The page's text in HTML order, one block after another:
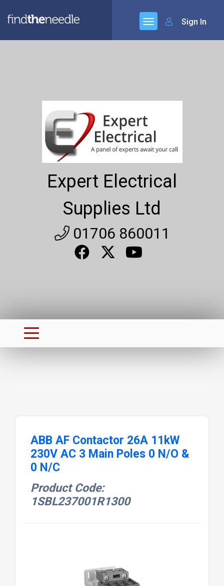
Sign In
Expert Electrical
Supplies Ltd
01706 860011
ABB AF Contactor 26A 11kW
230V AC 3 Main Poles 0 N/O &
0 N/C
Product Code:
1SBL237001R1300